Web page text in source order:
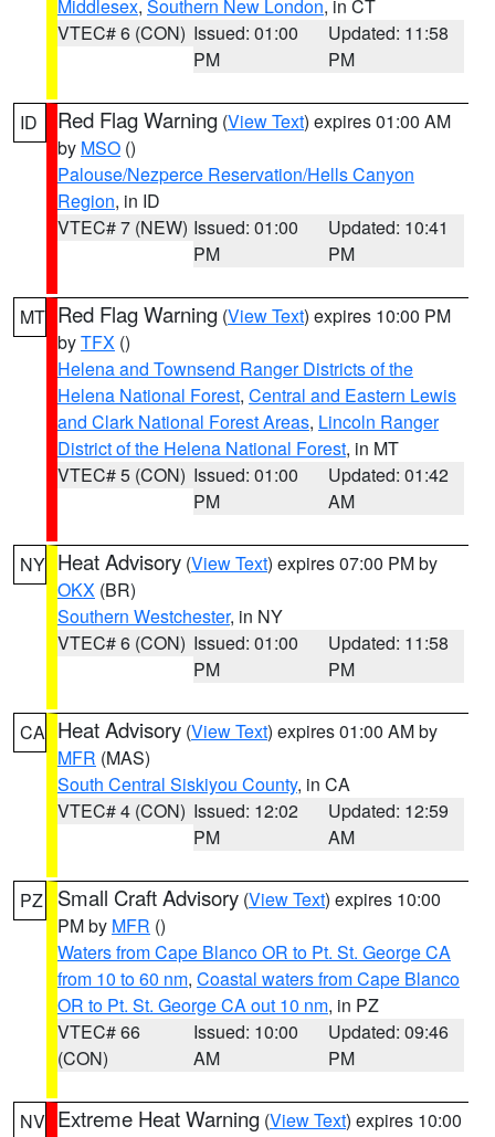
Middlesex, Southern New London, in CT
VTEC# 6 (CON) Issued: 01:00
PM
Updated: 11:58
PM
ID Red Flag Warning (View Text) expires 01:00 AM
by MSO ()
Palouse/Nezperce Reservation/Hells Canyon
Region, in ID
VTEC# 7 (NEW) Issued: 01:00
PM
Updated: 10:41
PM
MT Red Flag Warning (View Text) expires 10:00 PM
byTFX ()
Helena and Townsend Ranger Districts of the
Helena National Forest, Central and Eastern Lewis
and Clark National Forest Areas, Lincoln Ranger
District of the Helena National Forest, in MT
VTEC# 5 (CON) Issued: 01:00
PM
Updated: 01:42
AM
NY Heat Advisory (View Text) expires 07:00 PM by
OKX (BR)
Southern Westchester, in NY
VTEC# 6 (CON) Issued: 01:00
PM
Updated: 11:58
PM
CA Heat Advisory (View Text) expires 01:00 AM by
MFR (MAS)
South Central Siskiyou County, in CA
VTEC# 4 (CON) Issued: 12:02
PM
Updated: 12:59
AM
PZ Small Craft Advisory (View Text) expires 10:00
PM by MFR ()
Waters from Cape Blanco OR to Pt. St. George CA
from 10 to 60 nm, Coastal waters from Cape Blanco
OR to Pt. St. George CA out 10 nm, in PZ
VTEC# 66
(CON)
Issued: 10:00
AM
Updated: 09:46
PM
NV Extreme Heat Warning (View Text) expires 10:00